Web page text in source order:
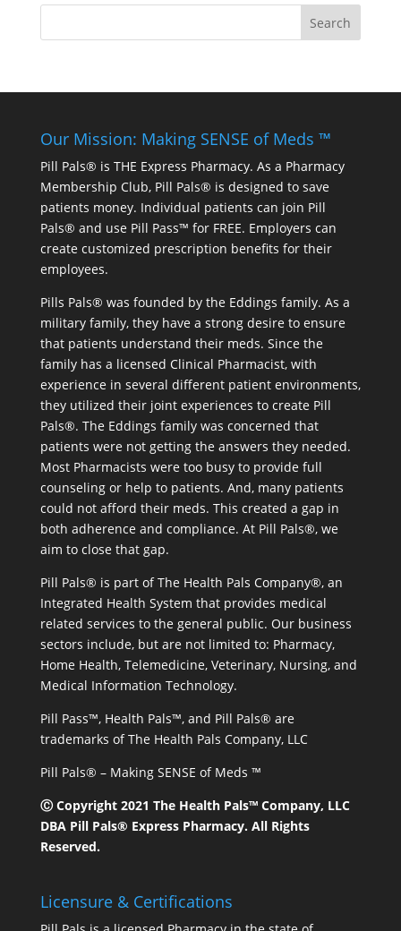
Our Mission: Making SENSE of Meds ™
Pill Pals® is THE Express Pharmacy. As a Pharmacy
Membership Club, Pill Pals® is designed to save
patients money. Individual patients can join Pill
Pals® and use Pill Pass™ for FREE. Employers can
create customized prescription benefits for their
employees.
Pills Pals® was founded by the Eddings family. As a
military family, they have a strong desire to ensure
that patients understand their meds. Since the
family has a licensed Clinical Pharmacist, with
experience in several different patient environments,
they utilized their joint experiences to create Pill
Pals®. The Eddings family was concerned that
patients were not getting the answers they needed.
Most Pharmacists were too busy to provide full
counseling or help to patients. And, many patients
could not afford their meds. This created a gap in
both adherence and compliance. At Pill Pals®, we
aim to close that gap.
Pill Pals® is part of The Health Pals Company®, an
Integrated Health System that provides medical
related services to the general public. Our business
sectors include, but are not limited to: Pharmacy,
Home Health, Telemedicine, Veterinary, Nursing, and
Medical Information Technology.
Pill Pass™, Health Pals™, and Pill Pals® are
trademarks of The Health Pals Company, LLC
Pill Pals® – Making SENSE of Meds ™
Ⓒ Copyright 2021 The Health Pals™ Company, LLC
DBA Pill Pals® Express Pharmacy. All Rights
Reserved.
Licensure & Certifications